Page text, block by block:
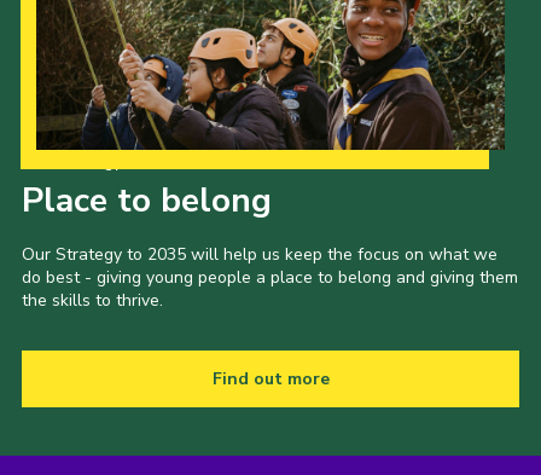
Perception
Shop
Join
Contact
Cookies
Sitemap
Place to belong
Our Strategy to 2035 will help us keep the focus on what we
do best - giving young people a place to belong and giving them
the skills to thrive.
Find out more